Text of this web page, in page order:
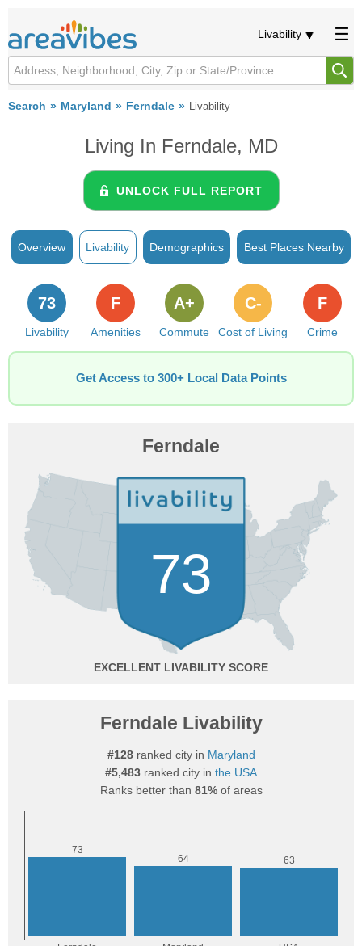
Livability
Search Maryland Ferndale Livability
Living In Ferndale, MD
UNLOCK FULL REPORT
Overview Livability Demographics Best Places Nearby
Livability
73
Amenities
F
Commute
A+
Cost of Living
C-
Crime
F
Get Access to 300+ Local Data Points
Ferndale
73
EXCELLENT
Ferndale Livability
#128ranked city in Maryland
#5,483 ranked city in the USA
Ranks better than 81%of areas